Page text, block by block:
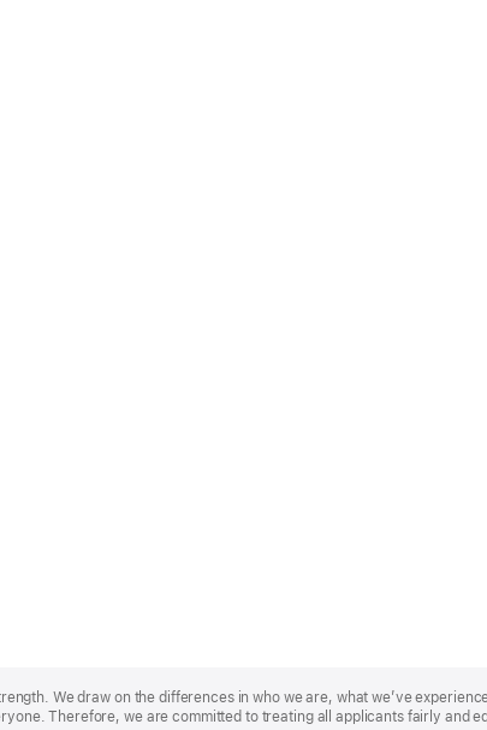
We draw on the differences in who we are, what we’ve
Therefore, we are committed to treating all applicants fairly and